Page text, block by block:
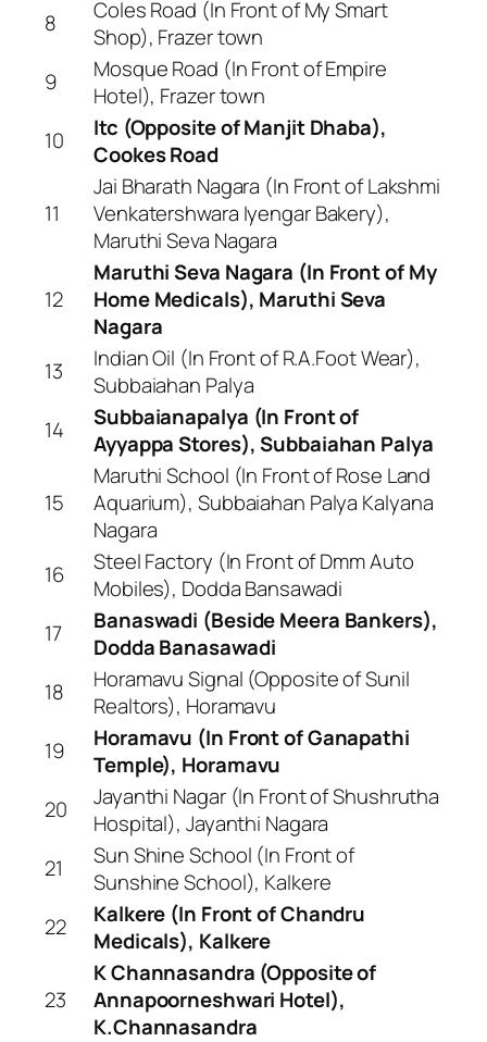
8
Coles Road (In Front of My Smart
Shop), Frazer town
9
Mosque Road (In Front of Empire
Hotel), Frazer town
10
Itc (Opposite of Manjit Dhaba),
Cookes Road
11
Jai Bharath Nagara (In Front of Lakshmi
Venkatershwara Iyengar Bakery),
Maruthi Seva Nagara
12
Maruthi Seva Nagara (In Front of My
Home Medicals), Maruthi Seva
Nagara
13
Indian Oil (In Front of R.A.Foot Wear),
Subbaiahan Palya
14
Subbaianapalya (In Front of
Ayyappa Stores), Subbaiahan Palya
15
Maruthi School (In Front of Rose Land
Aquarium), Subbaiahan Palya Kalyana
Nagara
16
Steel Factory (In Front of Dmm Auto
Mobiles), Dodda Bansawadi
17
Banaswadi (Beside Meera Bankers),
Dodda Banasawadi
18
Horamavu Signal (Opposite of Sunil
Realtors), Horamavu
19
Horamavu (In Front of Ganapathi
Temple), Horamavu
20
Jayanthi Nagar (In Front of Shushrutha
Hospital), Jayanthi Nagara
21
Sun Shine School (In Front of
Sunshine School), Kalkere
22
Kalkere (In Front of Chandru
Medicals), Kalkere
23
K Channasandra (Opposite of
Annapoorneshwari Hotel),
K.Channasandra